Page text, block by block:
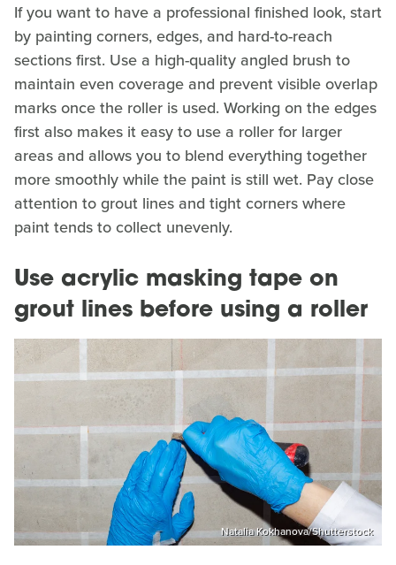
If you want to have a professional finished look, start
by painting corners, edges, and hard-to-reach
sections first. Use a high-quality angled brush to
maintain even coverage and prevent visible overlap
marks once the roller is used. Working on the edges
first also makes it easy to use a roller for larger
areas and allows you to blend everything together
more smoothly while the paint is still wet. Pay close
attention to grout lines and tight corners where
paint tends to collect unevenly.
Use acrylic masking tape on
grout lines before using a roller
Natalia Kokhanova/Shutterstock